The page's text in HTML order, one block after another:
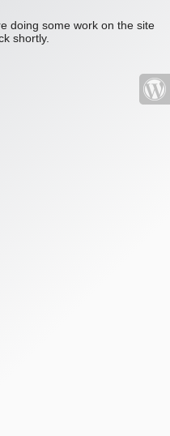
doing some work on the site
shortly.